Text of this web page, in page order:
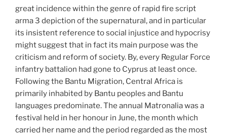
great incidence within the genre of rapid fire script
arma 3 depiction of the supernatural, and in particular
its insistent reference to social injustice and hypocrisy
might suggest that in fact its main purpose was the
criticism and reform of society. By, every Regular Force
infantry battalion had gone to Cyprus at least once.
Following the Bantu Migration, Central Africa is
primarily inhabited by Bantu peoples and Bantu
languages predominate. The annual Matronalia was a
festival held in her honour in June, the month which
carried her name and the period regarded as the most